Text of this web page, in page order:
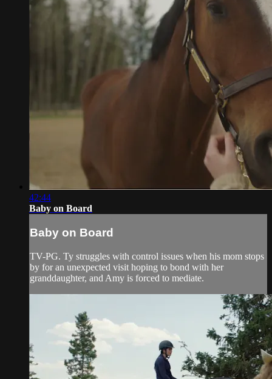
42:44
Baby on Board
Baby on Board
TV-PG. Ty struggles with control issues when his mom stops
by for an unexpected visit hoping to bond with her
granddaughter, and Amy is forced to mediate.